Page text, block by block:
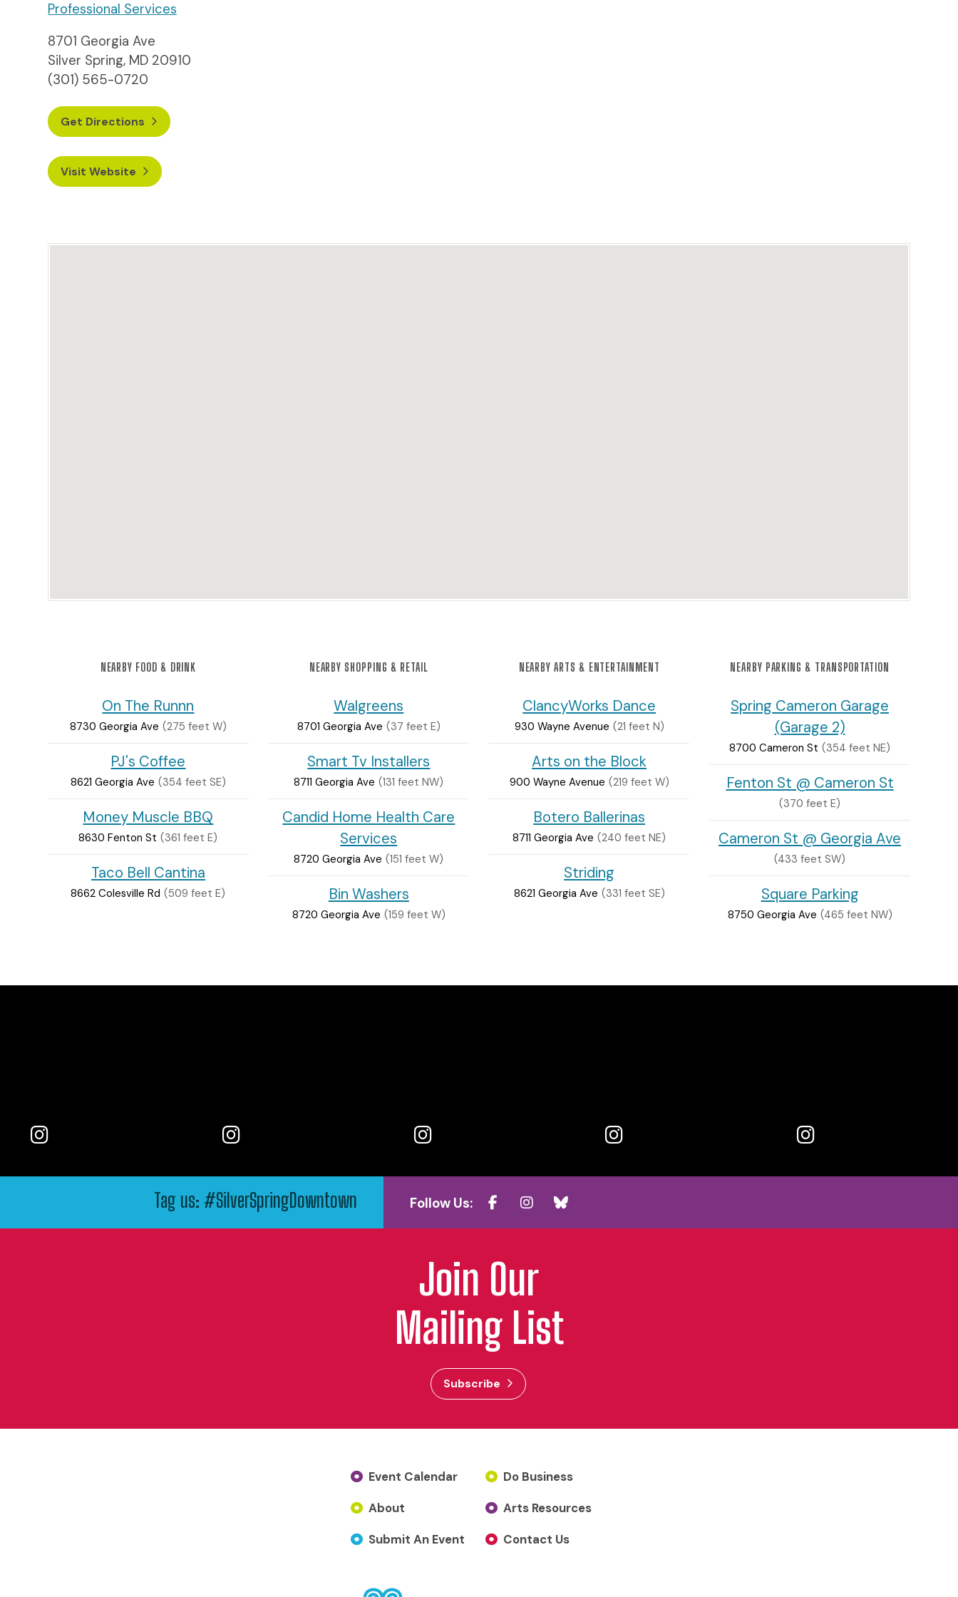
Professional Services
8701 Georgia Ave
Silver Spring, MD 20910
(301) 565-0720
Get Directions
Visit Website
NEARBY FOOD & DRINK
On The Runnn
8730 Georgia Ave (275 feet W)
PJ's Coffee
8621 Georgia Ave (354 feet SE)
Money Muscle BBQ
8630 Fenton St (361 feet E)
Taco Bell Cantina
8662 Colesville Rd (509 feet E)
NEARBY SHOPPING & RETAIL
Walgreens
8701 Georgia Ave (37 feet E)
Smart Tv Installers
8711 Georgia Ave (131 feet NW)
Candid Home Health Care
Services
8720 Georgia Ave (151 feet W)
Bin Washers
8720 Georgia Ave (159 feet W)
NEARBY ARTS & ENTERTAINMENT
ClancyWorks Dance
930 Wayne Avenue (21 feet N)
Arts on the Block
900 Wayne Avenue (219 feet W)
Botero Ballerinas
8711 Georgia Ave (240 feet NE)
Striding
8621 Georgia Ave (331 feet SE)
NEARBY PARKING & TRANSPORTATION
Spring Cameron Garage
(Garage 2)
8700 Cameron St (354 feet NE)
Fenton St @ Cameron St
(370 feet E)
Cameron St @ Georgia Ave
(433 feet SW)
Square Parking
8750 Georgia Ave (465 feet NW)
Tag us: #SilverSpringDowntown Follow Us:
Join Our
Mailing List
Subscribe
Event Calendar
About
Submit An Event
Do Business
Arts Resources
Contact Us